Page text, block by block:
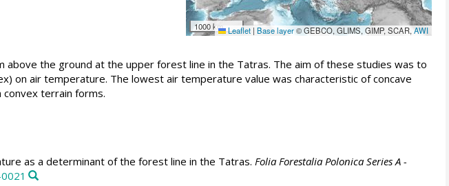
1000 km Leaflet | Base layer© GEBCO, GLIMS, GIMP, SCAR,AWI
the ground at the upper forest line in the Tatras. The aim of these studies was to
on air temperature. The lowest air temperature value was characteristic of concave
terrain forms.
as a determinant of the forest line in the Tatras. Folia Forestalia Polonica Series A -